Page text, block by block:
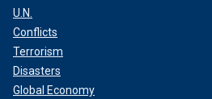
U.N.
Conflicts
Terrorism
Disasters
Global Economy